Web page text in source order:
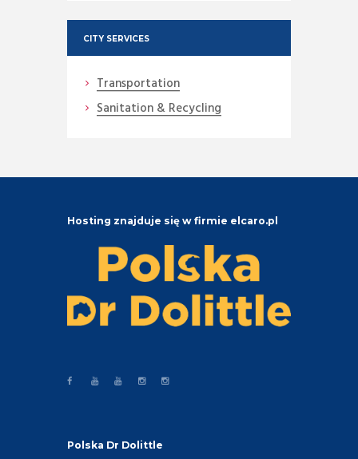
CITY SERVICES
Transportation
Sanitation & Recycling
Hosting znajduje się w firmie elcaro.pl
Polska Dr Dolittle